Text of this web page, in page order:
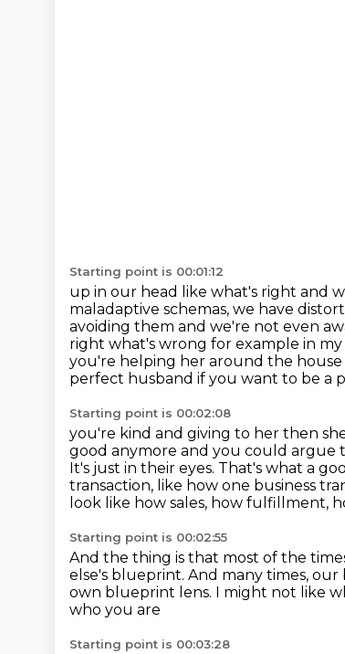
Starting point is 00:01:12
up in our head like what's right and
maladaptive schemas, we have
avoiding them and we're not even
right what's wrong for example in
you're helping her around the house
perfect husband if you want to be a
Starting point is 00:02:08
you're kind and giving to her then
good anymore and you could argue
It's just in their eyes. That's what a
transaction, like how one business
look like how sales, how fulfillment,
Starting point is 00:02:55
And the thing is that most of the
else's blueprint. And many times,
own blueprint lens. I might not like
who you are
Starting point is 00:03:28